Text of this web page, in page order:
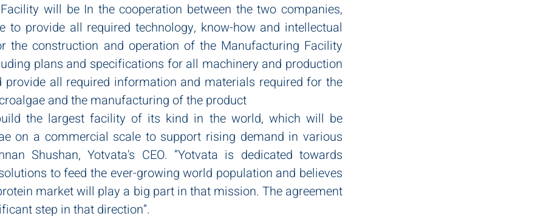
will be In the cooperation between the two companies,
to provide all required technology, know-how and intellectual
the construction and operation of the Manufacturing Facility
plans and specifications for all machinery and production
provide all required information and materials required for the
and the manufacturing of the product
the largest facility of its kind in the world, which will be
on a commercial scale to support rising demand in various
Shushan, Yotvata's CEO. “Yotvata is dedicated towards
to feed the ever-growing world population and believes
market will play a big part in that mission. The agreement
step in that direction”.